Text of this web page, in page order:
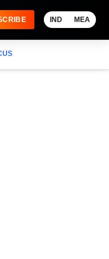
IND MEA